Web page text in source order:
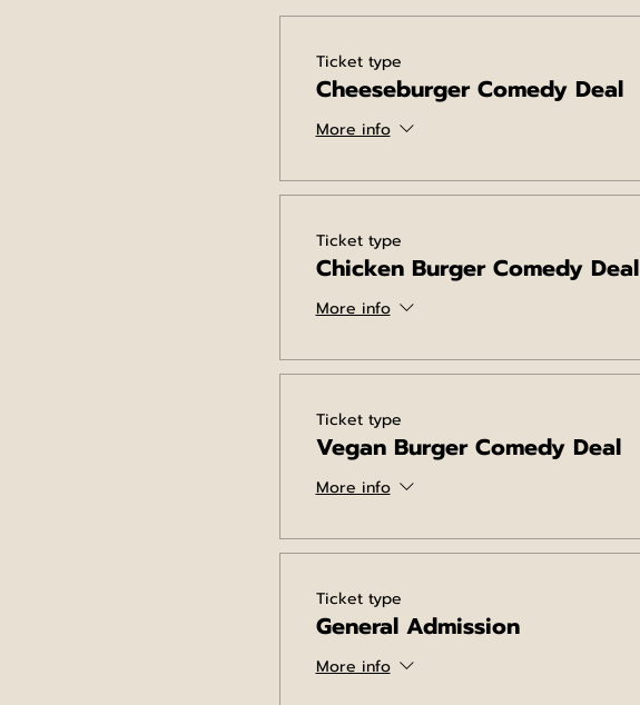
Ticket type
Cheeseburger Comedy Deal
More info
Ticket type
Chicken Burger Comedy Deal
More info
Ticket type
Vegan Burger Comedy Deal
More info
Ticket type
General Admission
More info